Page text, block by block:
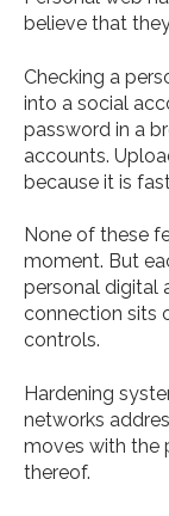
believe that
Checking a
into a social
password in a
accounts.
because it is
None of these
moment. But
personal digital
connection sits
controls.
Hardening
networks
moves with the
thereof.